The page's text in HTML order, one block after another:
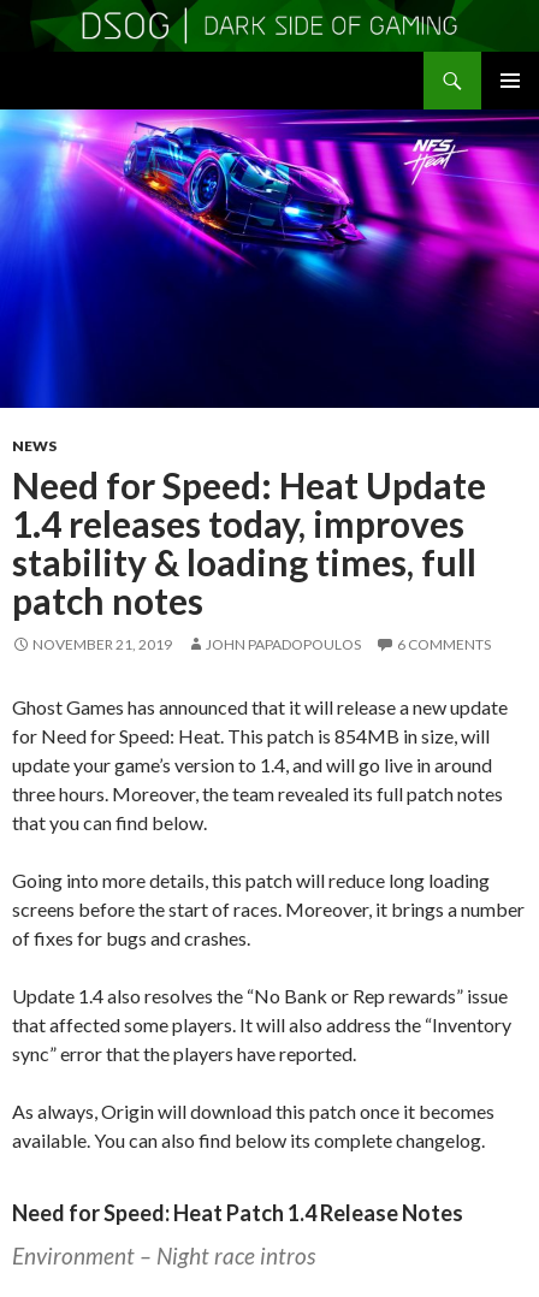
MENU
TO
CONTENT
NEWS
Need for Speed: Heat Update
1.4 releases today, improves
stability & loading times, full
patch notes
NOVEMBER 21, 2019 JOHN PAPADOPOULOS 6 COMMENTS
Ghost Games has announced that it will release a new update
for Need for Speed: Heat. This patch is 854MB in size, will
update your game’s version to 1.4, and will go live in around
three hours. Moreover, the team revealed its full patch notes
that you can find below.
Going into more details, this patch will reduce long loading
screens before the start of races. Moreover, it brings a number
of fixes for bugs and crashes.
Update 1.4 also resolves the “No Bank or Rep rewards” issue
that affected some players. It will also address the “Inventory
sync” error that the players have reported.
As always, Origin will download this patch once it becomes
available. You can also find below its complete changelog.
Need for Speed: Heat Patch 1.4 Release Notes
Environment – Night race intros